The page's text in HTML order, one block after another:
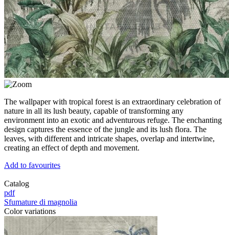
The wallpaper with tropical forest is an extraordinary celebration of
nature in all its lush beauty, capable of transforming any
environment into an exotic and adventurous refuge. The enchanting
design captures the essence of the jungle and its lush flora. The
leaves, with different and intricate shapes, overlap and intertwine,
creating an effect of depth and movement.
Add to favourites
Catalog
pdf
Sfumature di magnolia
Color variations